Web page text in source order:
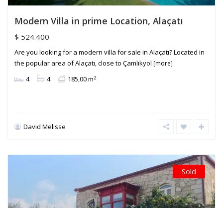
Modern Villa in prime Location, Alaçatı
$ 524.400
Are you looking for a modern villa for sale in Alaçatı? Located in
the popular area of Alaçatı, close to Çamlıkyol [more]
4 4 185,00 m2
David Melisse
Sold